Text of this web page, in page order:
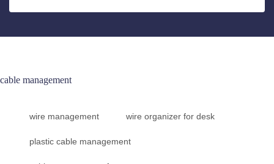
cable management
wire management wire organizer for desk
plastic cable management